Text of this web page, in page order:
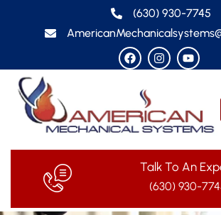
(630) 930-7745
Talk To An
(630) 930-